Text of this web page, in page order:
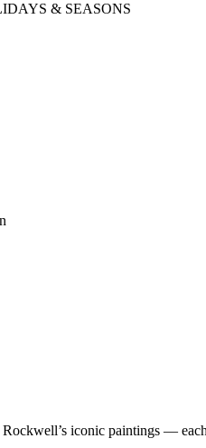
& SEASONS
iconic paintings —